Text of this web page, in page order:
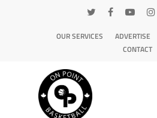
OUR SERVICES ADVERTISE
CONTACT